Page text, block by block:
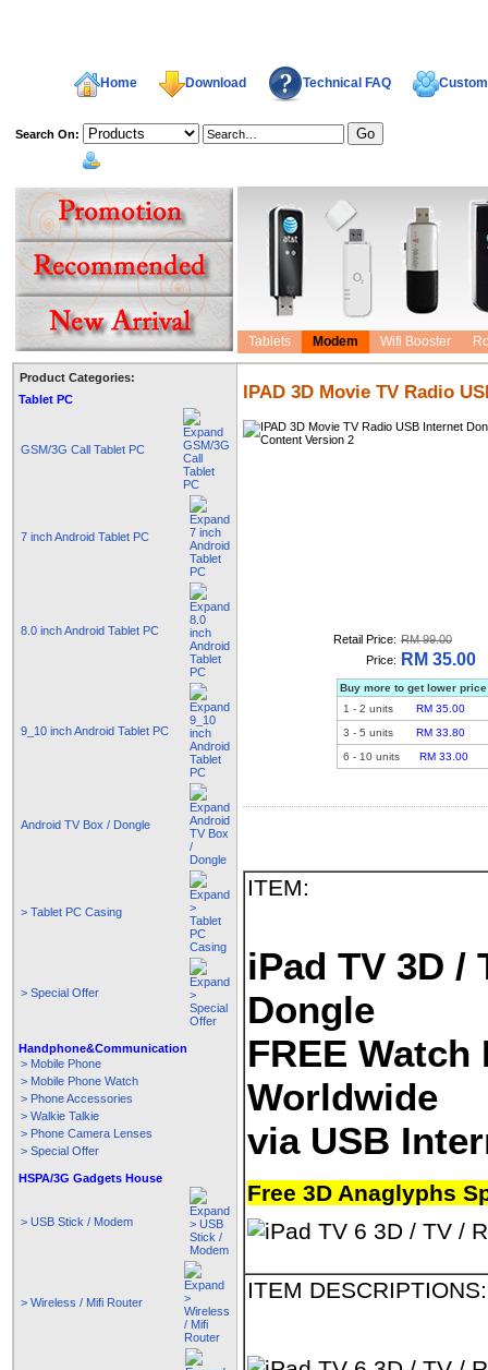
Home Download Technical FAQ
Search On:
Tablets Modem Wifi Booster
Product Categories:
Tablet PC
GSM/3G Call Tablet PC
7 inch Android Tablet PC
8.0 inch Android Tablet PC
9_10 inch Android Tablet PC
Android TV Box / Dongle
> Tablet PC Casing
> Special Offer
Handphone&Communication
> Mobile Phone
> Mobile Phone Watch
> Phone Accessories
> Walkie Talkie
> Phone Camera Lenses
> Special Offer
HSPA/3G Gadgets House
> USB Stick / Modem
> Wireless / Mifi Router
IPAD 3D Movie TV Radio
Retail Price: RM 99.00
Price:
RM 35.00
Buy more to get lower price
1 - 2 units
RM 35.00
3 - 5 units
RM 33.80
6 - 10 units RM 33.00
ITEM:
iPad TV 3D /
Dongle
FREE Watch
Worldwide
via USB
Free 3D Anaglyphs
ITEM DESCRIPTIONS: